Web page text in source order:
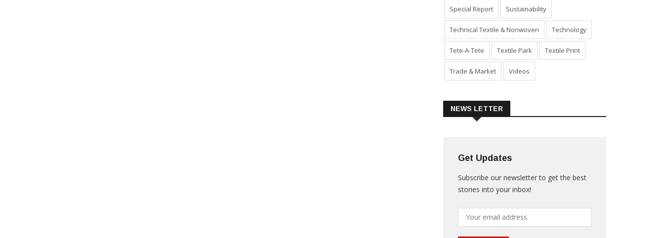
Special Report Sustainability
Technical Textile & Nonwoven Technology
Tete-A-Tete Textile Park Textile Print
Trade & Market Videos
NEWS LETTER
Get Updates
Subscribe our newsletter to get the best
stories into your inbox!